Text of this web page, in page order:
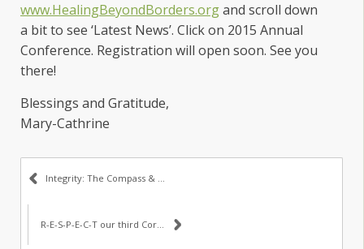
www.HealingBeyondBorders.organd scroll down
a bit to see ‘Latest News’. Click on 2015 Annual
Conference. Registration will open soon. See you
there!
Blessings and Gratitude,
Mary-Cathrine